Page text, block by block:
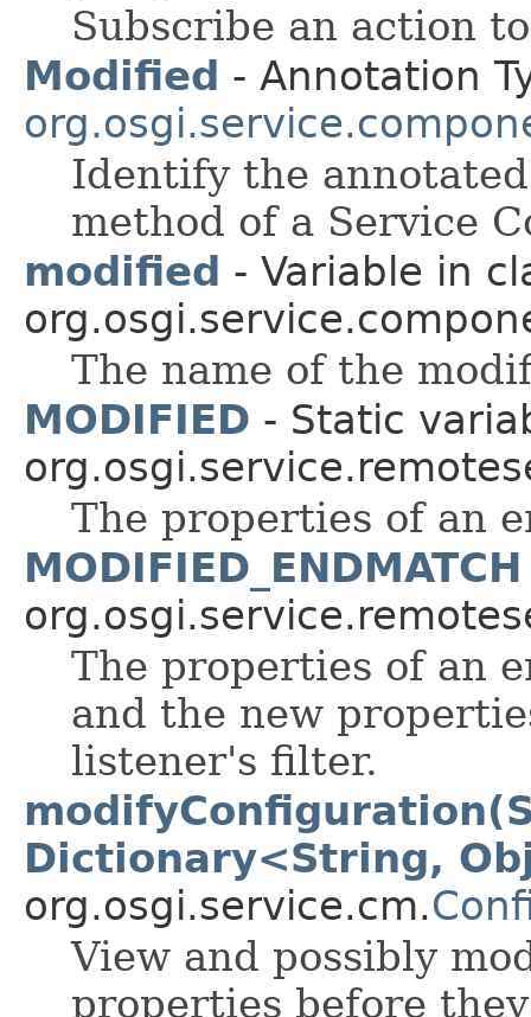
Subscribe an action
Modified - Annotation
Identify the
method of a Service
modified - Variable in
The name of the
MODIFIED - Static
The properties of an
MODIFIED_ENDMATCH
The properties of an
and the new
listener's filter.
Dictionary<String,
org.osgi.service.cm.
View and possibly
properties before